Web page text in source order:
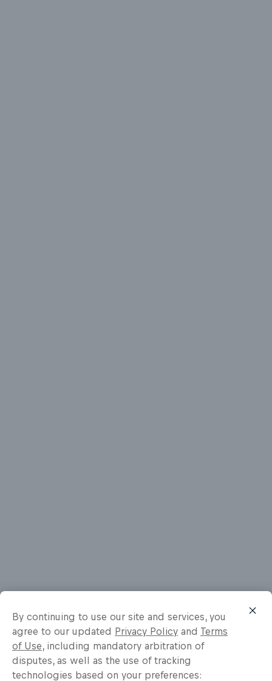
By continuing to use our site and services, you
agree to our updated Privacy Policy and Terms
of Use, including mandatory arbitration of
disputes, as well as the use of tracking
technologies based on your preferences: